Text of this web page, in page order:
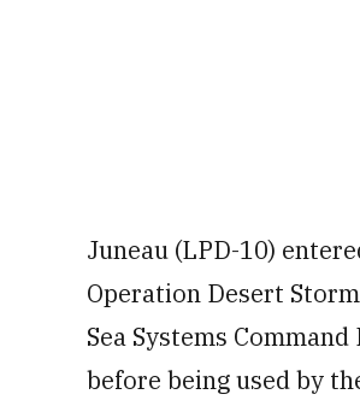
Juneau (LPD-10)
Operation Desert
Sea Systems
before being used by